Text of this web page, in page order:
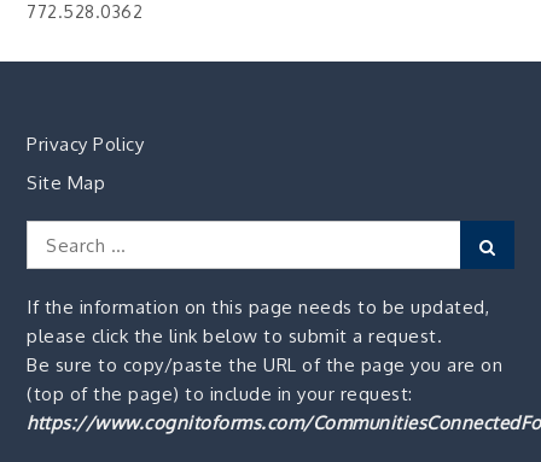
772.528.0362
Privacy Policy
Site Map
Search
for:
If the information on this page needs to be updated,
please click the link below to submit a request.
Be sure to copy/paste the URL of the page you are on
(top of the page) to include in your request:
https://www.cognitoforms.com/